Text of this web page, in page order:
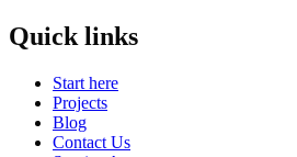
Quick links
Start here
Projects
Blog
Contact Us